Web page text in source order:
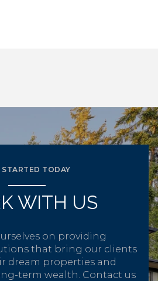
STARTED TODAY
WITH US
on providing
that bring our clients
dream properties and
term wealth. Contact us